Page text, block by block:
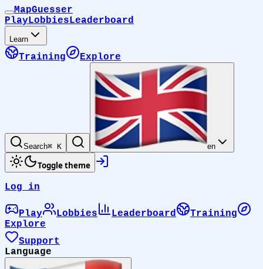
MapGuesser
PlayLobbiesLeaderboard
Learn
Training Explore
Search⌘ K en
Toggle theme
Log in
Play Lobbies Leaderboard
Training
Explore
Support
Language